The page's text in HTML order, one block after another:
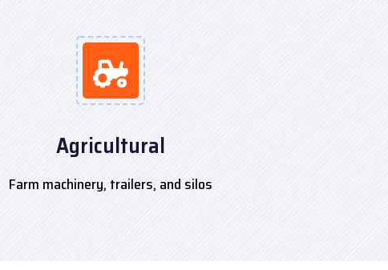
Agricultural
Farm machinery, trailers, and silos